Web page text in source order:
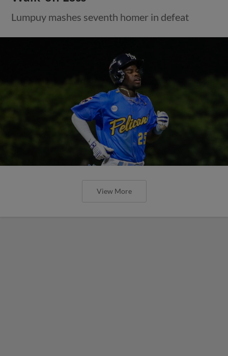
Lumpuy mashes seventh homer in defeat
View More